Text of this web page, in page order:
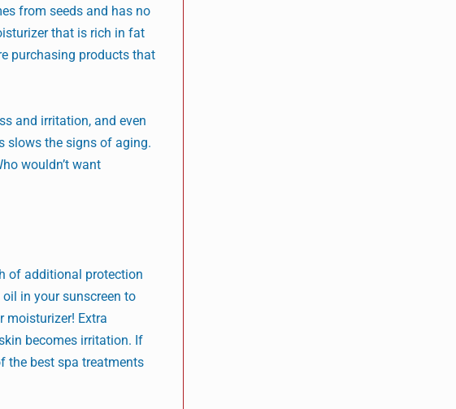
from seeds and has no
that is rich in fat
purchasing products that
and irritation, and even
slows the signs of aging.
wouldn’t want
of additional protection
in your sunscreen to
moisturizer! Extra
becomes irritation. If
the best spa treatments